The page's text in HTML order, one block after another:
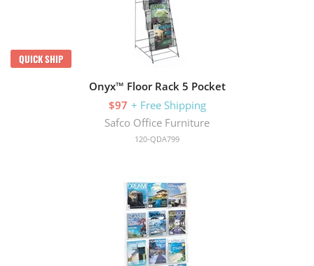
QUICK SHIP
Onyx™ Floor Rack 5 Pocket
$97 + Free Shipping
Safco Office Furniture
120-QDA799